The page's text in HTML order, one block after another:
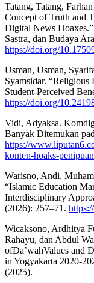
Tatang, Tatang,
Concept of Truth and
Digital News
Sastra, dan Budaya
https://doi.org/
Usman, Usman,
Syamsidar.
Student-Perceived
https://doi.org/
Vidi, Adyaksa.
Banyak Ditemukan
https://
konten-hoaks-
Warisno, Andi,
“Islamic Education
Interdisciplinary
(2026): 257–71.
Wicaksono, Ardhitya
Rahayu, dan Abdul
ofDa’wahValues and
in Yogyakarta 2020-
(2025).